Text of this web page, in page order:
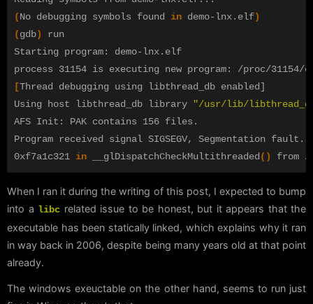
(No debugging symbols found in demo-lnx.elf)
(gdb)
run
Starting program: demo-lnx.elf
[Thread debugging using libthread_db enabled]
Using host libthread_db library
"/usr/lib/
AFS Init: PAK contains 156 files.
Program received signal SIGSEGV, Segmentation fault.
0xf7a1c321 in __glDispatchCheckMultithreaded ()
When I ran it during the writing of this post, I expected to bump
into a libc related issue to be honest, but it appears that the
executable has been statically linked, which explains why it ran
in way back in 2006, despite being many years old at that point
already.
The windows exeuctable on the other hand, seems to run just